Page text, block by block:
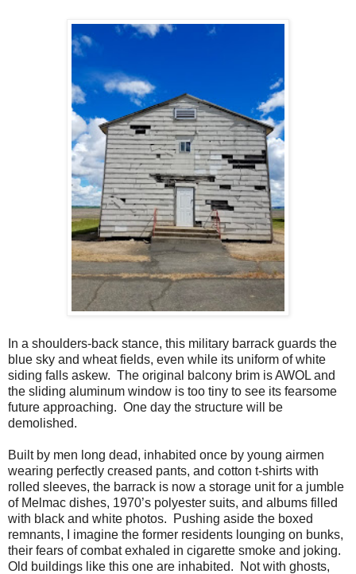
In a shoulders-back stance, this military barrack guards the
blue sky and wheat fields, even while its uniform of white
siding falls askew. The original balcony brim is AWOL and
the sliding aluminum window is too tiny to see its fearsome
future approaching. One day the structure will be
demolished.
Built by men long dead, inhabited once by young airmen
wearing perfectly creased pants, and cotton t-shirts with
rolled sleeves, the barrack is now a storage unit for a jumble
of Melmac dishes, 1970’s polyester suits, and albums filled
with black and white photos. Pushing aside the boxed
remnants, I imagine the former residents lounging on bunks,
their fears of combat exhaled in cigarette smoke and joking.
Old buildings like this one are inhabited. Not with ghosts,